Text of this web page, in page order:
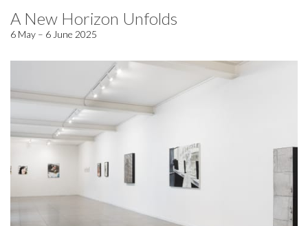
A New Horizon Unfolds
6 May – 6 June 2025